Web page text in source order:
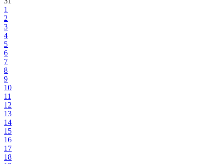
1
2
3
4
5
6
7
8
9
10
11
12
13
14
15
16
17
18